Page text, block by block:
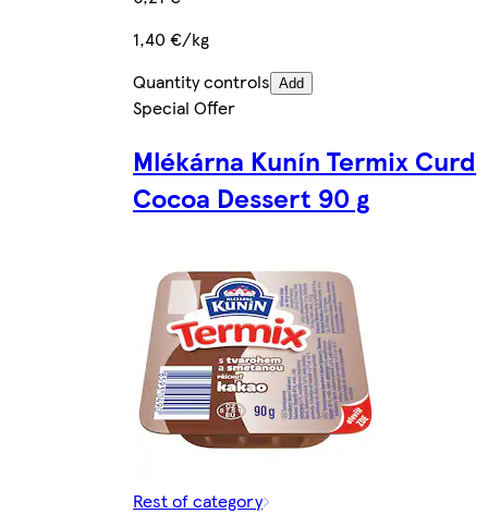
1,40 €/kg
Quantity controls Add
Special Offer
Mlékárna Kunín Termix Curd
Cocoa Dessert 90 g
Rest of category